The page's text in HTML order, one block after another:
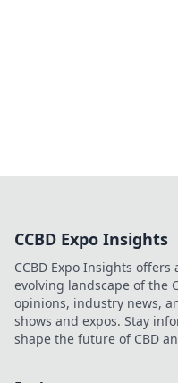
CCBD Expo Insights
CCBD Expo Insights
evolving landscape of the
opinions, industry news,
shows and expos. Stay
shape the future of CBD